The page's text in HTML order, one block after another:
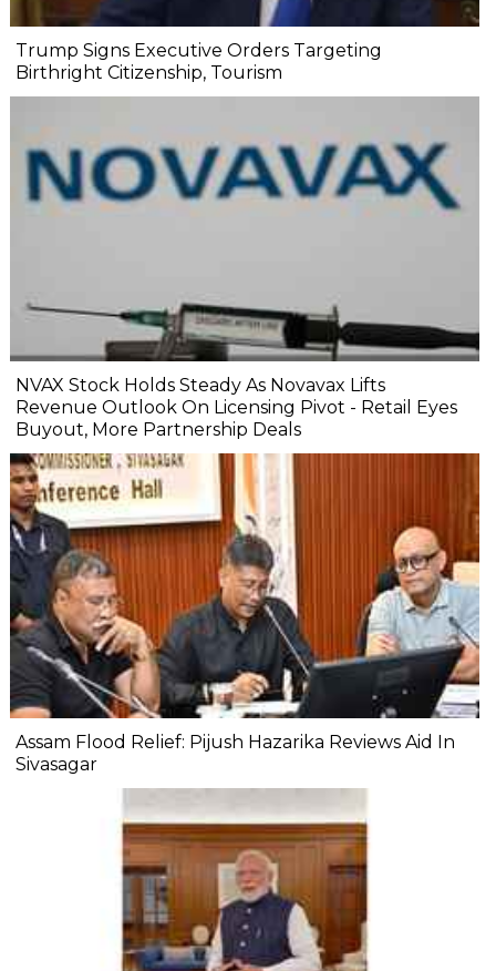
Trump Signs Executive Orders Targeting
Birthright Citizenship, Tourism
NVAX Stock Holds Steady As Novavax Lifts
Revenue Outlook On Licensing Pivot - Retail Eyes
Buyout, More Partnership Deals
Assam Flood Relief: Pijush Hazarika Reviews Aid In
Sivasagar